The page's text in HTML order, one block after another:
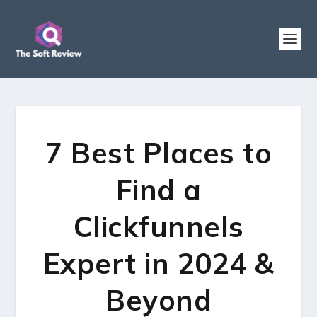
7 Best Places to
Find a
Clickfunnels
Expert in 2024 &
Beyond